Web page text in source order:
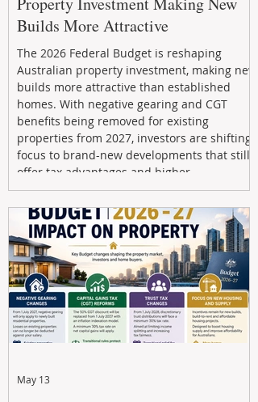
Builds More Attractive
The 2026 Federal Budget is reshaping
Australian property investment, making new
builds more attractive than established
homes. With negative gearing and CGT
benefits being removed for existing
properties from 2027, investors are shifting
focus to brand-new developments that still
offer tax advantages and higher
depreciation benefits. Box Property
Management helps investors navigate these
changes with expert guidance, builder
relationships, and end-to-end support to
maximize l
May 13